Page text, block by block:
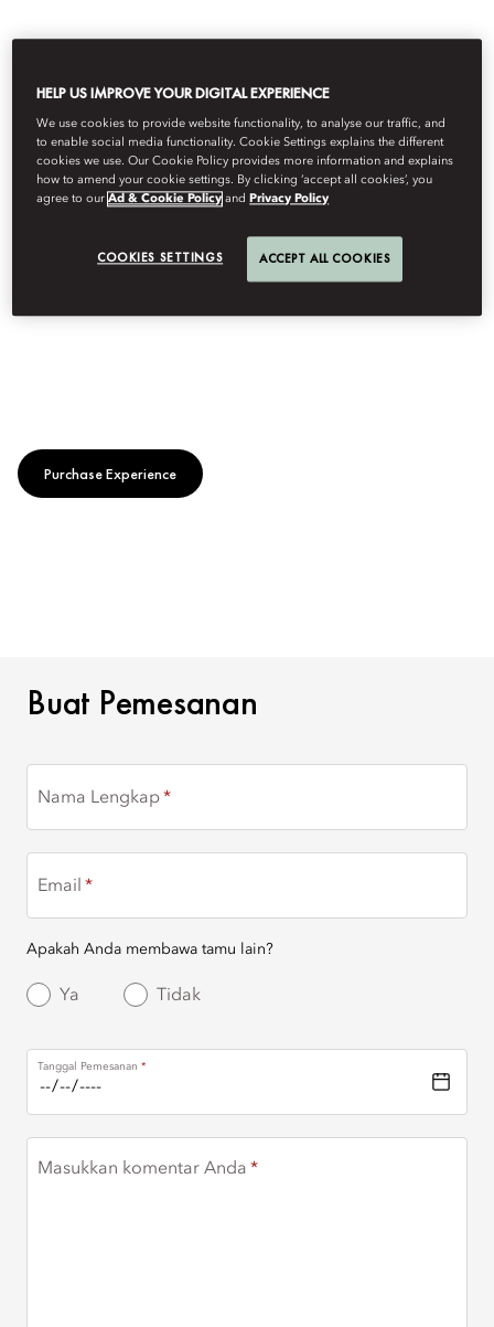
Purchase Experience
BUAT PEMESANAN
Buat Pemesanan
Nama Lengkap
Email
Apakah Anda membawa tamu lain?
Ya Tidak
Tanggal Pemesanan
Masukkan komentar Anda
HELP US IMPROVE YOUR DIGITAL EXPERIENCE
We use cookies to provide website functionality, to analyse our traffic, and
to enable social media functionality. Cookie Settings explains the different
cookies we use. Our Cookie Policy provides more information and explains
how to amend your cookie settings. By clicking ‘accept all cookies’, you
agree to ourAd & Cookie Policy and Privacy Policy
COOKIES SETTINGS ACCEPT ALL COOKIES